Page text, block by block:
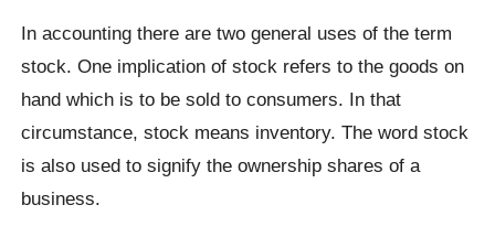
In accounting there are two general uses of the term
stock. One implication of stock refers to the goods on
hand which is to be sold to consumers. In that
circumstance, stock means inventory. The word stock
is also used to signify the ownership shares of a
business.